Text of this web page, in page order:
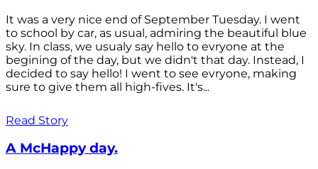
It was a very nice end of September Tuesday. I went
to school by car, as usual, admiring the beautiful blue
sky. In class, we usualy say hello to evryone at the
begining of the day, but we didn't that day. Instead, I
decided to say hello! I went to see evryone, making
sure to give them all high-fives. It's...
Read Story
A McHappy day.